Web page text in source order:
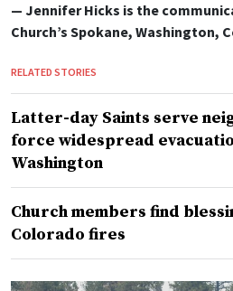
— Jennifer Hicks is the
Church’s Spokane, Washington,
RELATED STORIES
Latter-day Saints serve
force widespread
Washington
Church members find
Colorado fires